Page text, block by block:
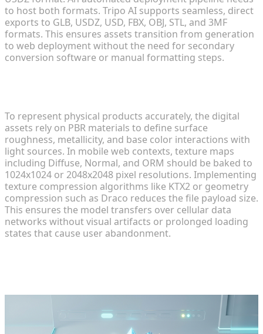
to host both formats. Tripo AI supports seamless, direct
exports to GLB, USDZ, USD, FBX, OBJ, STL, and 3MF
formats. This ensures assets transition from generation
to web deployment without the need for secondary
conversion software or manual formatting steps.
To represent physical products accurately, the digital
assets rely on PBR materials to define surface
roughness, metallicity, and base color interactions with
light sources. In mobile web contexts, texture maps
including Diffuse, Normal, and ORM should be baked to
1024x1024 or 2048x2048 pixel resolutions. Implementing
texture compression algorithms like KTX2 or geometry
compression such as Draco reduces the file payload size.
This ensures the model transfers over cellular data
networks without visual artifacts or prolonged loading
states that cause user abandonment.